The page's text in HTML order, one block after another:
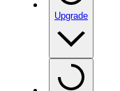
Upgrade